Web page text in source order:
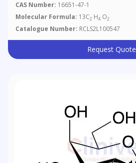
CAS Number: 16651-47-1
Molecular Formula: 13C2 H4 O2
Catalogue Number: RCLS2L100547
Request Quote